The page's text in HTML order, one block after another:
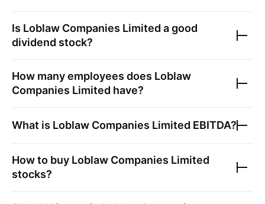
Is Loblaw Companies Limited a good
dividend stock?
How many employees does Loblaw
Companies Limited have?
What is Loblaw Companies Limited EBITDA?
How to buy Loblaw Companies Limited
stocks?